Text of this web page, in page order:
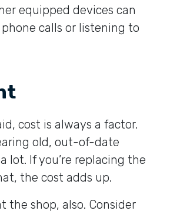
equipped devices can
calls or listening to
cost is always a factor.
old, out-of-date
lot. If you’re replacing the
the cost adds up.
the shop, also. Consider